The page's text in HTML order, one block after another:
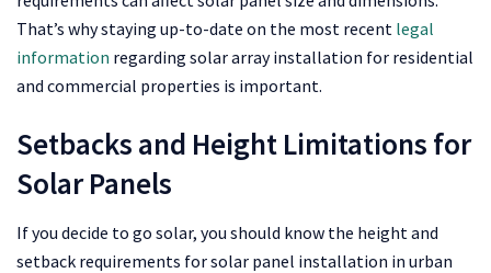
That’s why staying up-to-date on the most recent legal
information regarding solar array installation for residential
and commercial properties is important.
Setbacks and Height Limitations for
Solar Panels
If you decide to go solar, you should know the height and
setback requirements for solar panel installation in urban